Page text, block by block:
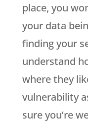
place, you
your data
finding your
understand
where they
vulnerability
sure you’re